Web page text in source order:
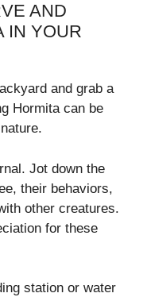
AND
IN YOUR
and grab a
Hormita can be
Jot down the
their behaviors,
other creatures.
for these
station or water